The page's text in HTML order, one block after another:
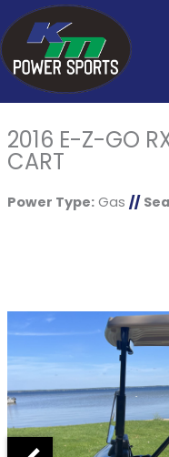
2016 E-Z-GO
CART
Power Type:Gas //